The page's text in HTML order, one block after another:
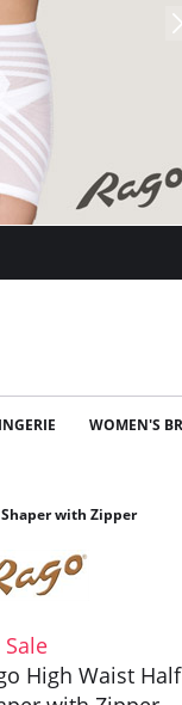
WOMEN'S
with Zipper
Sale
High Waist